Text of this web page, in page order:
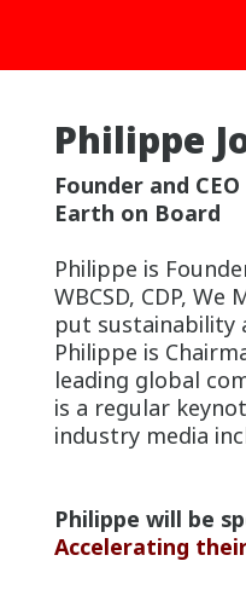
Philippe
Founder and CEO
Earth on Board
Philippe is
WBCSD, CDP,
put sustainability
Philippe is
leading global
is a regular
industry media
Philippe will be
Accelerating